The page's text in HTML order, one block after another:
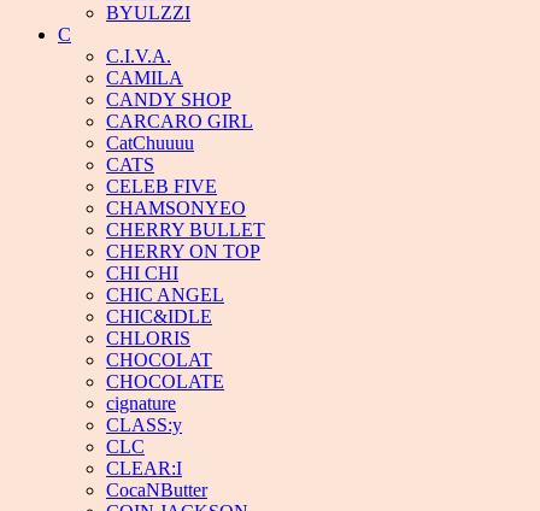
BYULZZI
C
C.I.V.A.
CAMILA
CANDY SHOP
CARCARO GIRL
CatChuuuu
CATS
CELEB FIVE
CHAMSONYEO
CHERRY BULLET
CHERRY ON TOP
CHI CHI
CHIC ANGEL
CHIC&IDLE
CHLORIS
CHOCOLAT
CHOCOLATE
cignature
CLASS:y
CLC
CLEAR:I
CocaNButter